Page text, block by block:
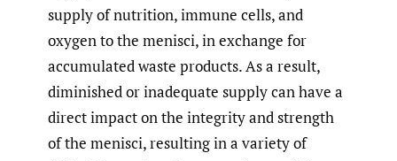
supply of nutrition, immune cells, and
oxygen to the menisci, in exchange for
accumulated waste products. As a result,
diminished or inadequate supply can have a
direct impact on the integrity and strength
of the menisci, resulting in a variety of